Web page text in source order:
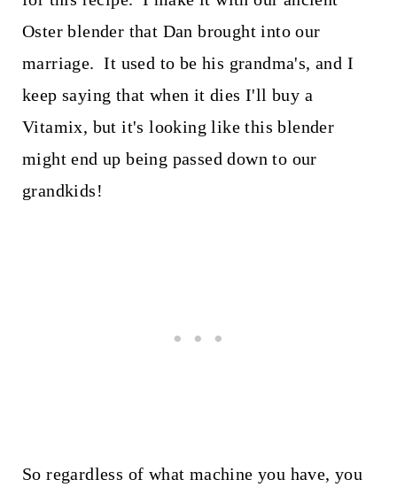
Oster blender that Dan brought into our
marriage. It used to be his grandma's, and I
keep saying that when it dies I'll buy a
Vitamix, but it's looking like this blender
might end up being passed down to our
grandkids!
So regardless of what machine you have, you